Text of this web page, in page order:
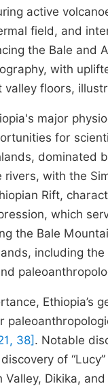
active
field, and
the Bale and
with
floors,
major
for
dominated
rivers, with the
Rift,
which
the Bale
including
Ethiopia’s
38]. Notable
of
Valley, Dikika,